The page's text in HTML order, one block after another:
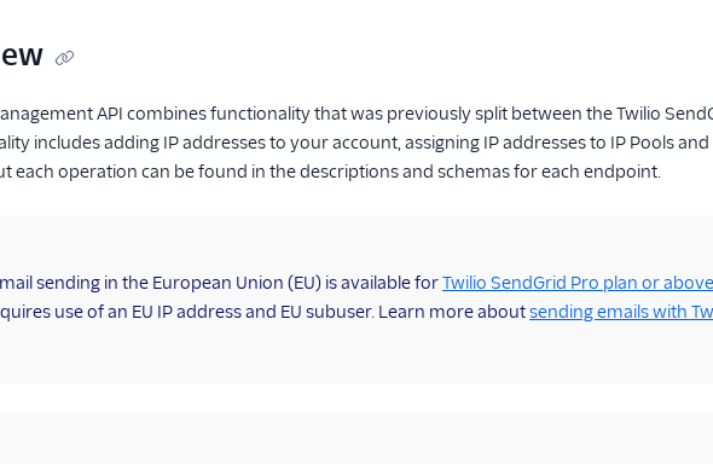
API combines functionality that was previously split between the Twilio
includes adding IP addresses to your account, assigning IP addresses to IP Pools
each operation can be found in the descriptions and schemas for each endpoint.
sending in the European Union (EU) is available forTwilio SendGrid Pro plan or above
use of an EU IP address and EU subuser. Learn more aboutsending emails with